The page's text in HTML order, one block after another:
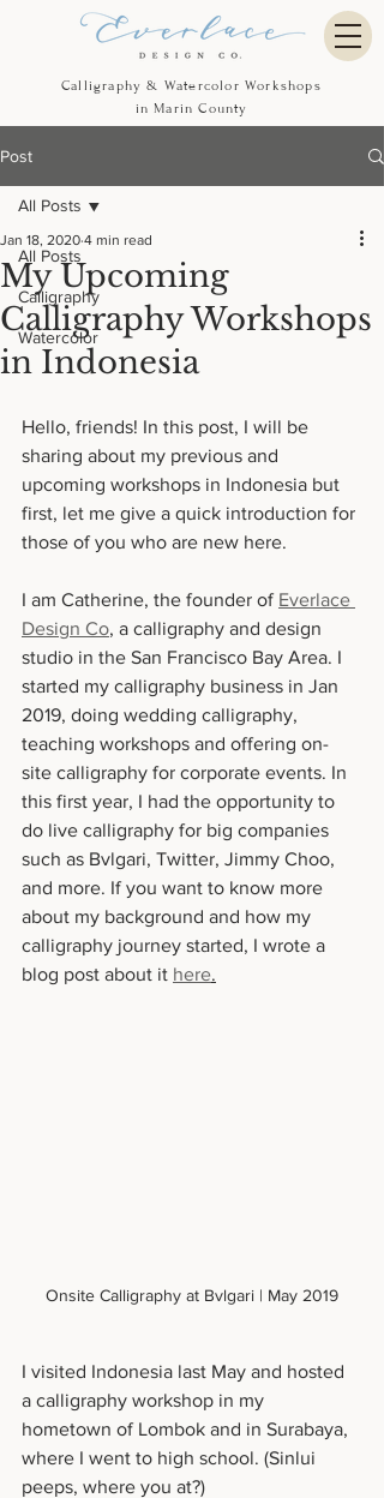
Calligraphy & Watercolor Workshops
in Marin County
Post
All Posts
Calligraphy
Watercolor
All Posts
My Upcoming
Calligraphy Workshops
in Indonesia
Jan 18, 2020 4 min read
Hello, friends! In this post, I will be
sharing about my previous and
upcoming workshops in Indonesia but
first, let me give a quick introduction for
those of you who are new here.
I am Catherine, the founder of Everlace
Design Co, a calligraphy and design
studio in the San Francisco Bay Area. I
started my calligraphy business in Jan
2019, doing wedding calligraphy,
teaching workshops and offering on-
site calligraphy for corporate events. In
this first year, I had the opportunity to
do live calligraphy for big companies
such as Bvlgari, Twitter, Jimmy Choo,
and more. If you want to know more
about my background and how my
calligraphy journey started, I wrote a
blog post about it here.
Onsite Calligraphy at Bvlgari | May 2019
I visited Indonesia last May and hosted
a calligraphy workshop in my
hometown of Lombok and in Surabaya,
where I went to high school. (Sinlui
peeps, where you at?)